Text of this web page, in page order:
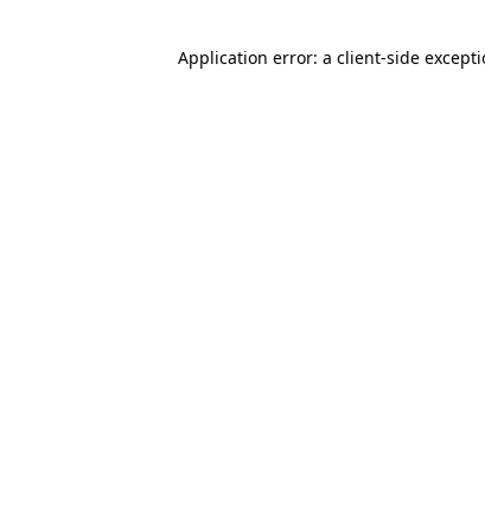
Application error: a client-side